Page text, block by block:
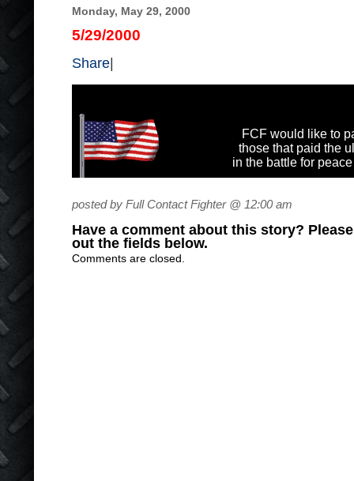
Monday, May 29, 2000
5/29/2000
Share
FCF would like to
those that paid the
in the battle for
posted by Full Contact Fighter @ 12:00 am
Have a comment about this story?
out the fields below.
Comments are closed.